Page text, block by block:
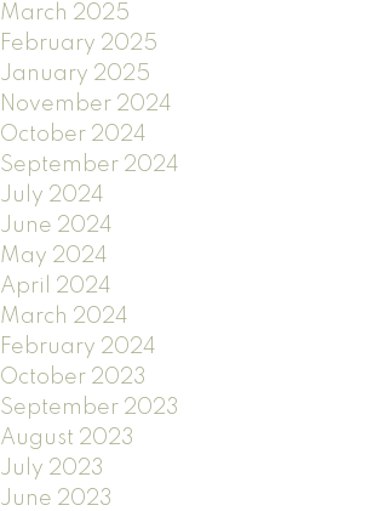
March 2025
February 2025
January 2025
November 2024
October 2024
September 2024
July 2024
June 2024
May 2024
April 2024
March 2024
February 2024
October 2023
September 2023
August 2023
July 2023
June 2023